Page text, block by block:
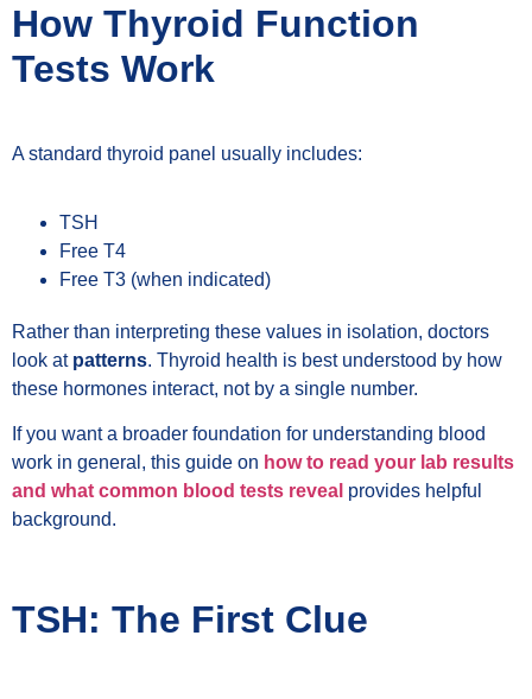
How Thyroid Function
Tests Work
A standard thyroid panel usually includes:
TSH
Free T4
Free T3 (when indicated)
Rather than interpreting these values in isolation, doctors
look at patterns. Thyroid health is best understood by how
these hormones interact, not by a single number.
If you want a broader foundation for understanding blood
work in general, this guide on how to read your lab results
and what common blood tests reveal provides helpful
background.
TSH: The First Clue